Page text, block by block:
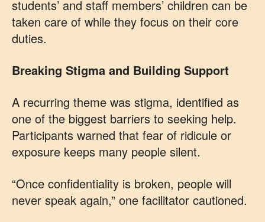
students’ and staff members’ children can be
taken care of while they focus on their core
duties.
Breaking Stigma and Building Support
A recurring theme was stigma, identified as
one of the biggest barriers to seeking help.
Participants warned that fear of ridicule or
exposure keeps many people silent.
“Once confidentiality is broken, people will
never speak again,” one facilitator cautioned.